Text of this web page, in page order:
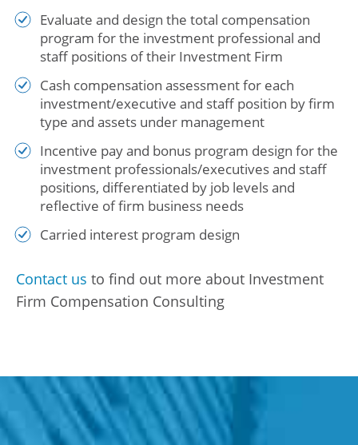
Evaluate and design the total compensation
program for the investment professional and
staff positions of their Investment Firm
Cash compensation assessment for each
investment/executive and staff position by firm
type and assets under management
Incentive pay and bonus program design for the
investment professionals/executives and staff
positions, differentiated by job levels and
reflective of firm business needs
Carried interest program design
Contact us to find out more about Investment
Firm Compensation Consulting